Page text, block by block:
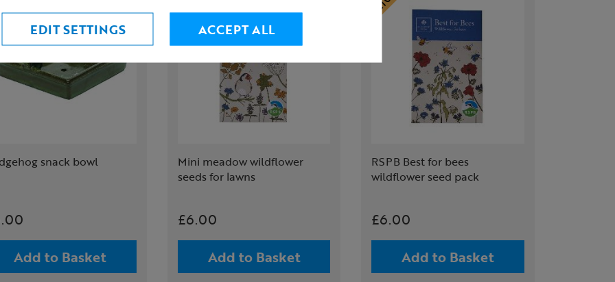
snack bowl
Add to Basket
Mini meadow wildflower
seeds for lawns
£6.00
Add to Basket
RSPB Best for bees
wildflower seed pack
£6.00
Add to Basket
EDIT SETTINGS ACCEPT ALL